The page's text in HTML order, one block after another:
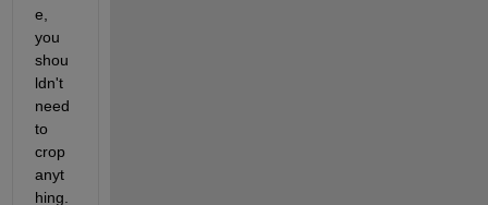
e,
you
shou
ldn't
need
to
crop
anyt